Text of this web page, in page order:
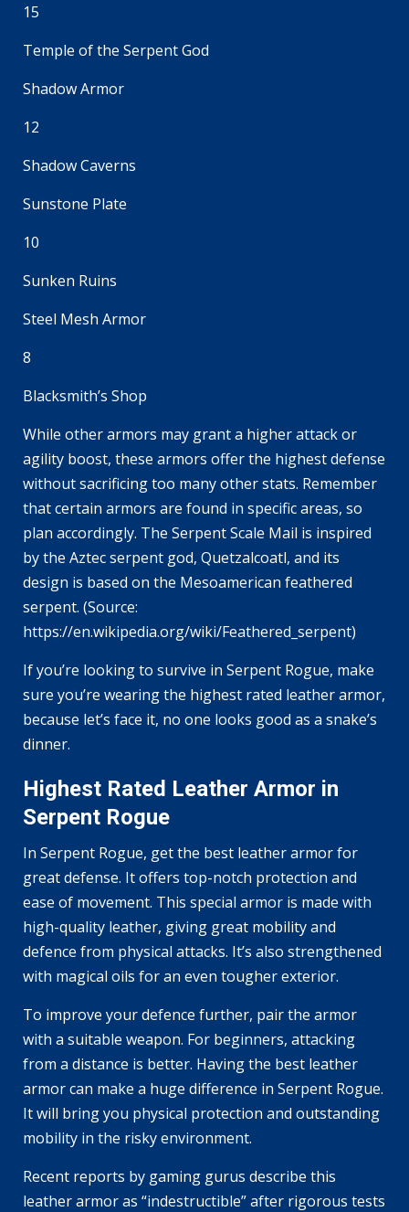
15
Temple of the Serpent God
Shadow Armor
12
Shadow Caverns
Sunstone Plate
10
Sunken Ruins
Steel Mesh Armor
8
Blacksmith’s Shop
While other armors may grant a higher attack or
agility boost, these armors offer the highest defense
without sacrificing too many other stats. Remember
that certain armors are found in specific areas, so
plan accordingly. The Serpent Scale Mail is inspired
by the Aztec serpent god, Quetzalcoatl, and its
design is based on the Mesoamerican feathered
serpent. (Source:
https://en.wikipedia.org/wiki/Feathered_serpent)
If you’re looking to survive in Serpent Rogue, make
sure you’re wearing the highest rated leather armor,
because let’s face it, no one looks good as a snake’s
dinner.
Highest Rated Leather Armor in
Serpent Rogue
In Serpent Rogue, get the best leather armor for
great defense. It offers top-notch protection and
ease of movement. This special armor is made with
high-quality leather, giving great mobility and
defence from physical attacks. It’s also strengthened
with magical oils for an even tougher exterior.
To improve your defence further, pair the armor
with a suitable weapon. For beginners, attacking
from a distance is better. Having the best leather
armor can make a huge difference in Serpent Rogue.
It will bring you physical protection and outstanding
mobility in the risky environment.
Recent reports by gaming gurus describe this
leather armor as “indestructible” after rigorous tests